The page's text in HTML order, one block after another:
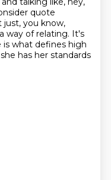
quote
just, you know,
way of relating. It's
what defines high
has her standards